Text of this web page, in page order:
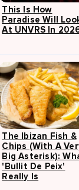
This Is How
Paradise Will
At UNVRS In
The Ibizan Fish &
Chips (with A
Big Asterisk):
'Bullit De Peix'
Really Is